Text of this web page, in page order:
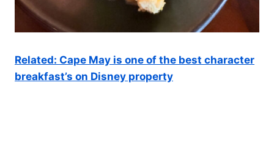
Related: Cape May is one of the best character
breakfast’s on Disney property